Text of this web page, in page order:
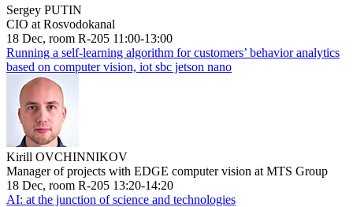
Sergey PUTIN
CIO at Rosvodokanal
18 Dec, room R-205 11:00-13:00
Running a self-learning algorithm for customers’ behavior analytics
based on computer vision, iot sbc jetson nano
Kirill OVCHINNIKOV
Manager of projects with EDGE computer vision at MTS Group
18 Dec, room R-205 13:20-14:20
AI: at the junction of science and technologies